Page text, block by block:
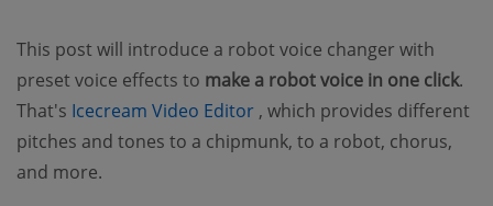
This post will introduce a robot voice changer with
preset voice effects to make a robot voice in one click.
That's Icecream Video Editor (opens new window)
, which provides different
pitches and tones to a chipmunk, to a robot, chorus,
and more.